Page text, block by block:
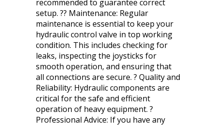
recommended to guarantee correct
setup. ?? Maintenance: Regular
maintenance is essential to keep your
hydraulic control valve in top working
condition. This includes checking for
leaks, inspecting the joysticks for
smooth operation, and ensuring that
all connections are secure. ? Quality and
Reliability: Hydraulic components are
critical for the safe and efficient
operation of heavy equipment. ?
Professional Advice: If you have any